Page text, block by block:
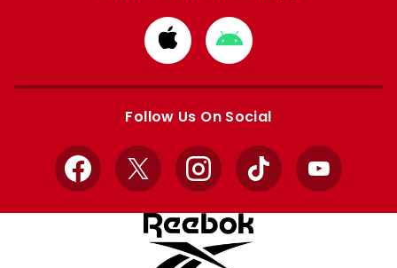
Download
from
Apple
Download
from
Google
Follow Us On Social
Facebook
X InstagramTikTok YouTube